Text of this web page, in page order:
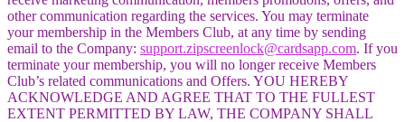
other communication regarding the services. You may terminate
your membership in the Members Club, at any time by sending
email to the Company: support.zipscreenlock@cardsapp.com. If you
terminate your membership, you will no longer receive Members
Club’s related communications and Offers. YOU HEREBY
ACKNOWLEDGE AND AGREE THAT TO THE FULLEST
EXTENT PERMITTED BY LAW, THE COMPANY SHALL